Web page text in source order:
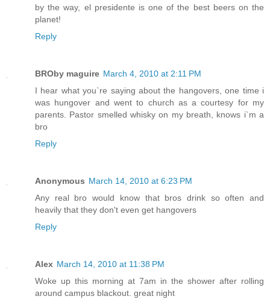
by the way, el presidente is one of the best beers on the
planet!
Reply
BROby maguire March 4, 2010 at 2:11 PM
I hear what you`re saying about the hangovers, one time i
was hungover and went to church as a courtesy for my
parents. Pastor smelled whisky on my breath, knows i`m a
bro
Reply
Anonymous March 14, 2010 at 6:23 PM
Any real bro would know that bros drink so often and
heavily that they don't even get hangovers
Reply
Alex March 14, 2010 at 11:38 PM
Woke up this morning at 7am in the shower after rolling
around campus blackout. great night